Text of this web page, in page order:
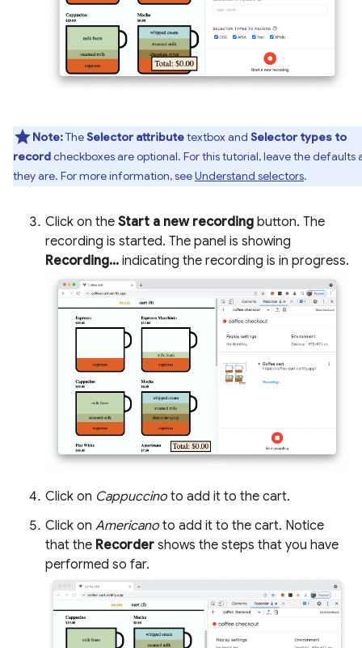
Note:TheSelector attributetextbox and Selector types to
recordcheckboxes are optional. For this tutorial, leave the defaults
they are. For more information, seeUnderstand selectors.
Click on the Start a new recording button. The
recording is started. The panel is showing
Recording... indicating the recording is in progress.
Click on Cappuccino to add it to the cart.
Click on Americano to add it to the cart. Notice
that the Recorder shows the steps that you have
performed so far.